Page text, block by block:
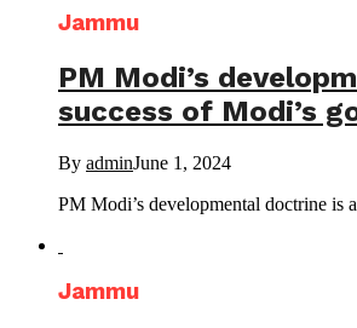
Jammu
PM Modi’s
success of Modi’s
By adminJune 1, 2024
PM Modi’s developmental doctrine is
Jammu